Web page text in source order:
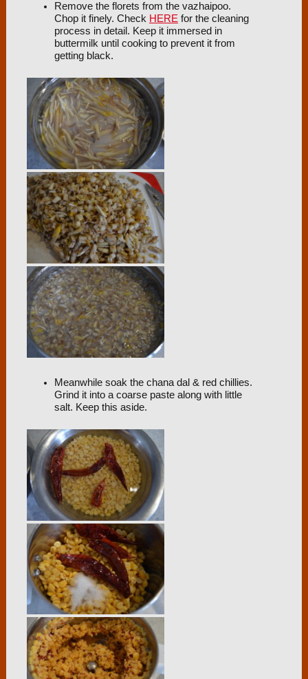
Remove the florets from the vazhaipoo.
Chop it finely. Check HEREfor the cleaning
process in detail. Keep it immersed in
buttermilk until cooking to prevent it from
getting black.
Meanwhile soak the chana dal & red chillies.
Grind it into a coarse paste along with little
salt. Keep this aside.